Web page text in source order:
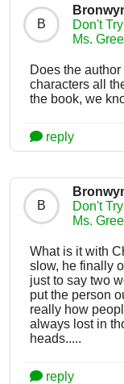
B Don't
Ms.
Does the
characters all
the book, we
reply
B Don't
Ms.
What is it with
slow, he finally
just to say two
put the person
really how
always lost in
heads.....
reply